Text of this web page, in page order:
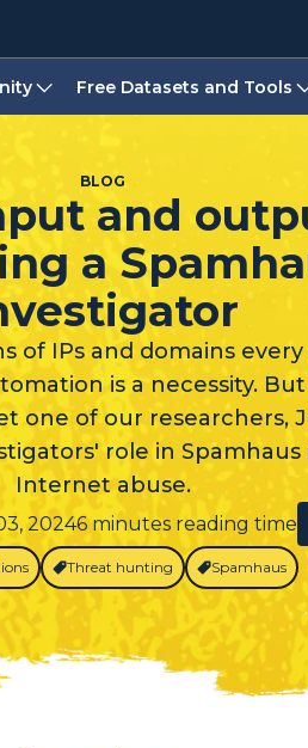
Free Datasets and Tools
BLOG
and
a
of IPs and domains
is a necessity.
one of our researchers,
role in
Internet abuse.
20246 minutes reading time
Threat hunting Spamhaus